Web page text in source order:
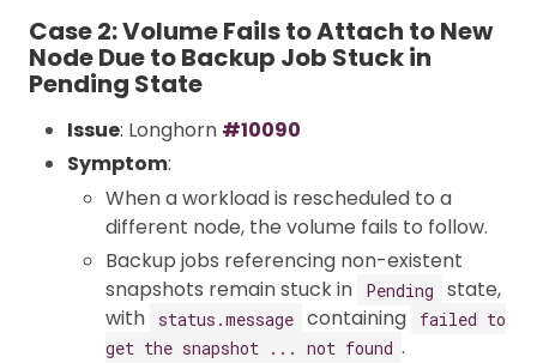
Case 2: Volume Fails to Attach to New
Node Due to Backup Job Stuck in
Pending State
Issue: Longhorn #10090
Symptom:
When a workload is rescheduled to a
different node, the volume fails to follow.
Backup jobs referencing non-existent
snapshots remain stuck in
Pending
state,
with
status.message containing
failed to
get the snapshot ... not found .